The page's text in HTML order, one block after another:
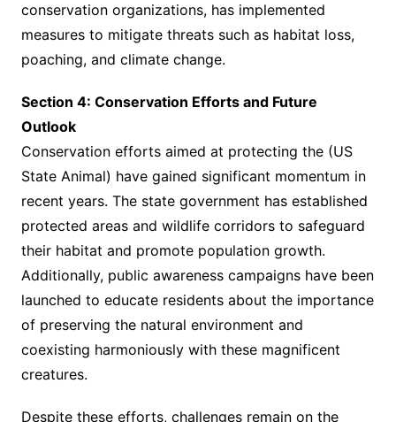
conservation organizations, has implemented
measures to mitigate threats such as habitat loss,
poaching, and climate change.
Section 4: Conservation Efforts and Future
Outlook
Conservation efforts aimed at protecting the (US
State Animal) have gained significant momentum in
recent years. The state government has established
protected areas and wildlife corridors to safeguard
their habitat and promote population growth.
Additionally, public awareness campaigns have been
launched to educate residents about the importance
of preserving the natural environment and
coexisting harmoniously with these magnificent
creatures.
Despite these efforts, challenges remain on the